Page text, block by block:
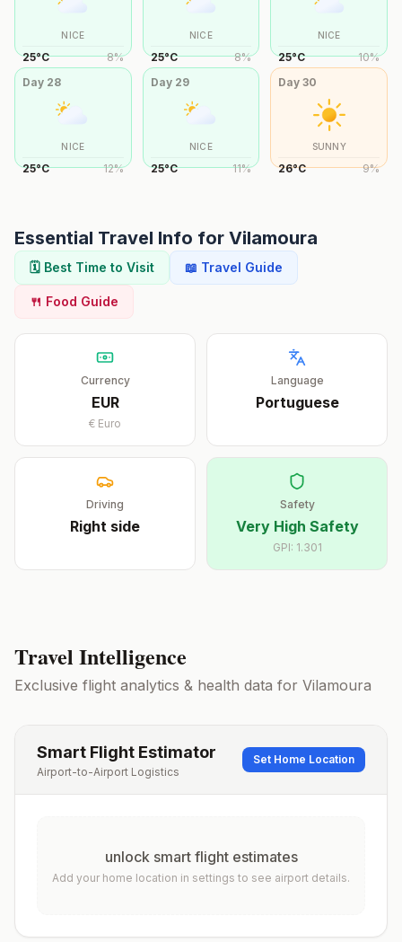
NICE
25°C 8%
NICE
25°C 8%
NICE
25°C 10%
Day 28
NICE
25°C 12%
Day 29
NICE
25°C 11%
Day30
SUNNY
26°C 9%
Essential Travel Info for Vilamoura
🗓️ Best Time to Visit 📖 Travel Guide
🍴 Food Guide
Currency
EUR
€ Euro
Language
Portuguese
Driving
Right side
Safety
Very High Safety
GPI: 1.301
Travel Intelligence
Exclusive flight analytics & health data for Vilamoura
Smart Flight Estimator
Airport-to-Airport Logistics
Set Home Location
unlock smart flight estimates
Add your home location in settings to see airport details.